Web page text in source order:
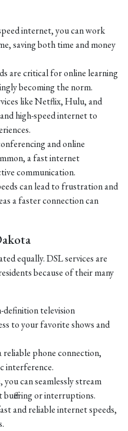
internet, you can work
saving both time and money
are critical for online learning
becoming the norm.
like Netflix, Hulu, and
high-speed internet to
and online
a fast internet
communication.
can lead to frustration and
a faster connection can
equally. DSL services are
because of their many
definition television
to your favorite shows and
reliable phone connection,
interference.
can seamlessly stream
or interruptions.
and reliable internet speeds,